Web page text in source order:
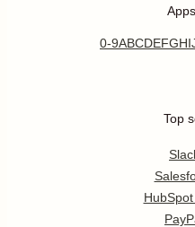
0-9ABCDEFGHI
Top